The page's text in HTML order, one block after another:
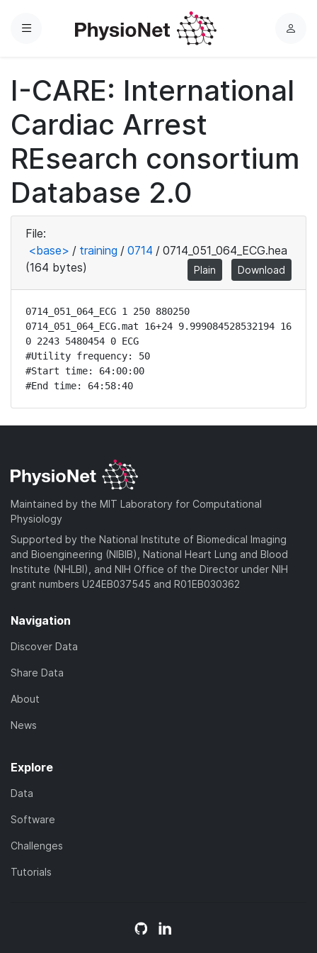
Menu
L
n
I-CARE: International
Cardiac Arrest
REsearch consortium
Database 2.0
File:
<base> / training / 0714 / 0714_051_064_ECG.hea
(164 bytes)
Plain Download
0714_051_064_ECG 1 250 880250
0714_051_064_ECG.mat 16+24 9.999084528532194 16
0 2243 5480454 0 ECG
#Utility frequency: 50
#Start time: 64:00:00
#End time: 64:58:40
Maintained by the MIT Laboratory for Computational
Physiology
Supported by the National Institute of Biomedical Imaging
and Bioengineering (NIBIB), National Heart Lung and Blood
Institute (NHLBI), and NIH Office of the Director under NIH
grant numbers U24EB037545 and R01EB030362
Navigation
Discover Data
Share Data
About
News
Explore
Data
Software
Challenges
Tutorials